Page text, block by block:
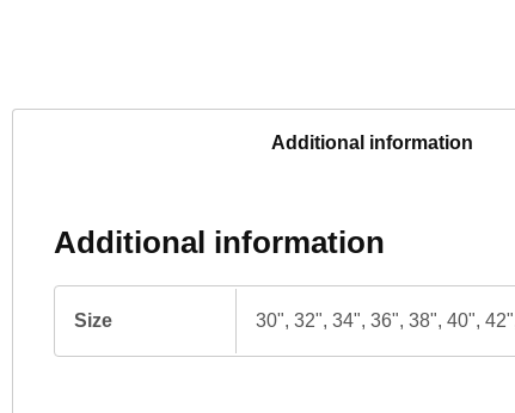
Additional information
Additional information
Size 30", 32", 34", 36", 38", 40",